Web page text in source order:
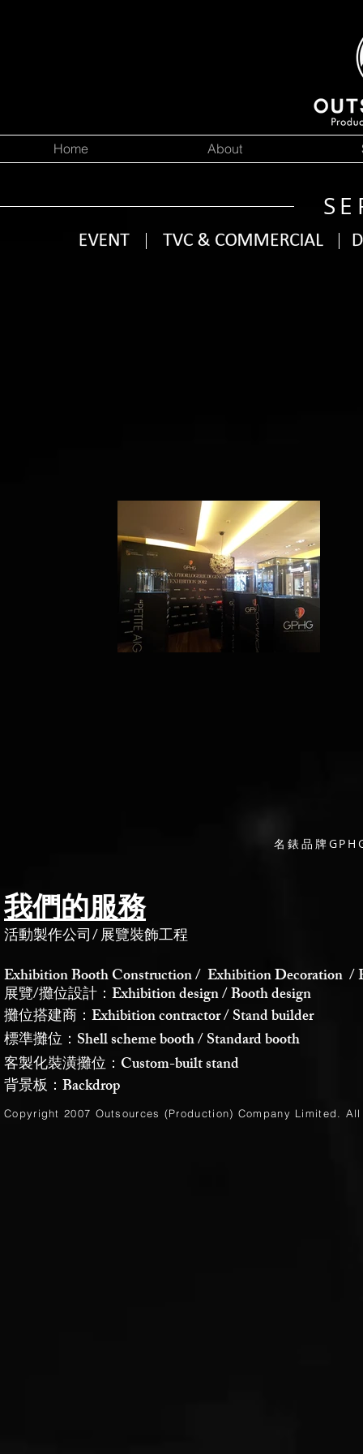
Home About
名錶品牌
我們的服務
活動製作公司 展覽裝飾工程
/
Exhibition Booth Construction / Exhibition Decoration /
展覽/攤位設計：Exhibition design / Booth design
攤位搭建商：Exhibition contractor / Stand builder
標準攤位：Shell scheme booth / Standard booth
客製化裝潢攤位：Custom-built stand
背景板：Backdrop
Copyright 2007 Outsources (Production) Company Limited .